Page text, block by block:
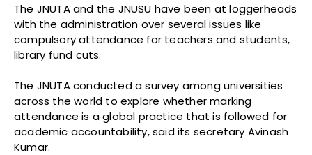
The JNUTA and the JNUSU have been at loggerheads
with the administration over several issues like
compulsory attendance for teachers and students,
library fund cuts.
The JNUTA conducted a survey among universities
across the world to explore whether marking
attendance is a global practice that is followed for
academic accountability, said its secretary Avinash
Kumar.